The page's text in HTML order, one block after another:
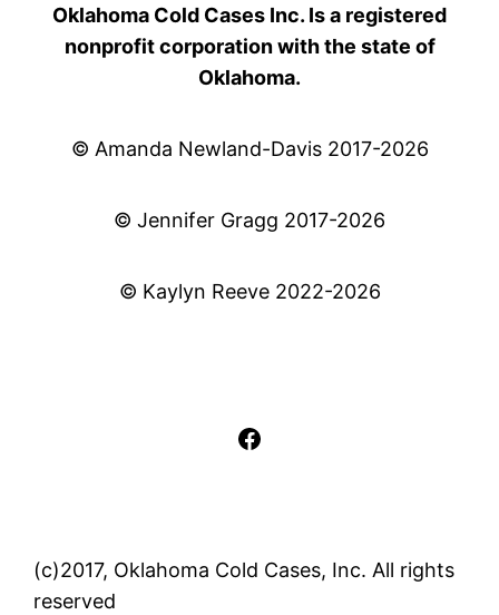
Oklahoma Cold Cases Inc. Is a registered
nonprofit corporation with the state of
Oklahoma.
© Amanda Newland-Davis 2017-2026
© Jennifer Gragg 2017-2026
© Kaylyn Reeve 2022-2026
Facebook
(c)2017, Oklahoma Cold Cases, Inc. All rights
reserved